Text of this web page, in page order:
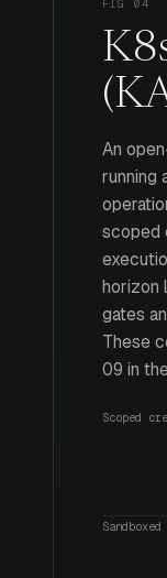
FIG 04
An
running
scoped
horizon
gates
These
09 in
Scoped